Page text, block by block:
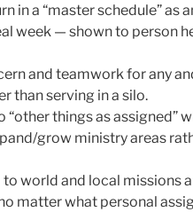
in a “master schedule” as
week — shown to person
and teamwork for any
than serving in a silo.
things as assigned”
grow ministry areas
world and local missions
matter what personal